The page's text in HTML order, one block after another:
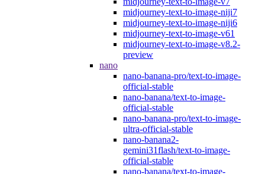
midjourney-text-to-image-niji7
midjourney-text-to-image-niji6
midjourney-text-to-image-v61
midjourney-text-to-image-v8.2-
preview
nano
nano-banana-pro/text-to-image-
official-stable
nano-banana/text-to-image-
official-stable
nano-banana-pro/text-to-image-
ultra-official-stable
nano-banana2-
gemini31flash/text-to-image-
official-stable
nano-banana/text-to-image-